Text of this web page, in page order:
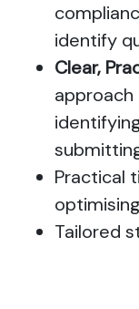
identify
Clear,
Practical
Tailored